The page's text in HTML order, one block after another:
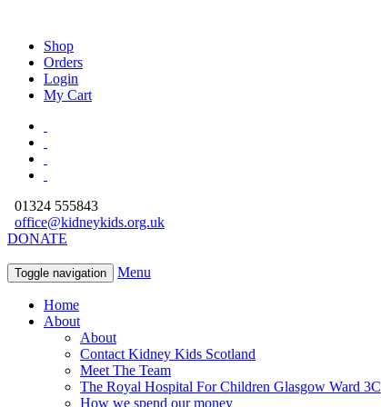
Shop
Orders
Login
My Cart
01324 555843
office@kidneykids.org.uk
DONATE
Toggle navigation Menu
Home
About
About
Contact Kidney Kids Scotland
Meet The Team
The Royal Hospital For Children Glasgow Ward 3C
How we spend our money